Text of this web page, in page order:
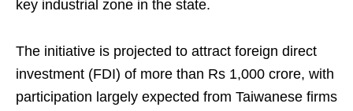
key industrial zone in the state.
The initiative is projected to attract foreign direct
investment (FDI) of more than Rs 1,000 crore, with
participation largely expected from Taiwanese firms